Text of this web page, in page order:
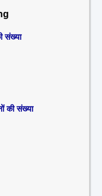
संख्या
की संख्या